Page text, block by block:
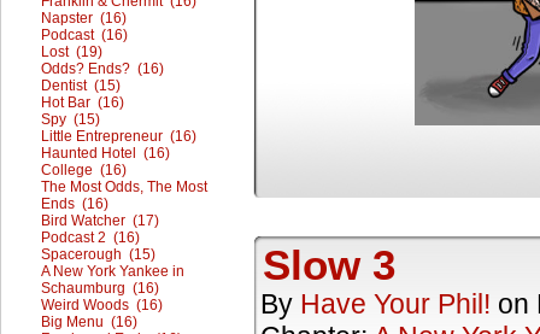
Napster (16)
Podcast (16)
Lost (19)
Odds? Ends? (16)
Dentist (15)
Hot Bar (16)
Spy (15)
Little Entrepreneur (16)
Haunted Hotel (16)
College (16)
The Most Odds, The Most
Ends (16)
Bird Watcher (17)
Podcast 2 (16)
Spacerough (15)
A New York Yankee in
Schaumburg (16)
Weird Woods (16)
Big Menu (16)
Slow 3
By Have Your Phil! on